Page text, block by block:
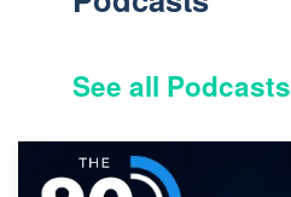
See all Podcasts